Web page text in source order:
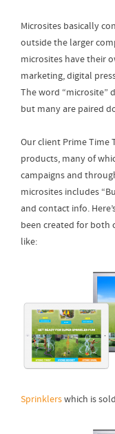
Microsites basically
outside the larger
microsites have their
marketing, digital
The word “microsite”
but many are paired
Our client Prime Time
products, many of
campaigns and
microsites includes
and contact info.
been created for both
like:
Sprinklerswhich is